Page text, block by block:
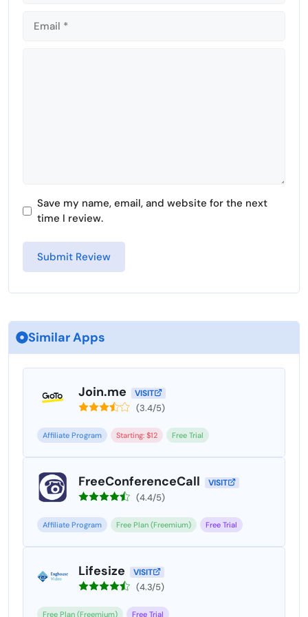
Save my name, email, and website for the next
time I review.
Similar Apps
Join.me VISIT
(3.4/5)
Affiliate Program Starting: $12 Free Trial
FreeConferenceCall VISIT
(4.4/5)
Affiliate Program Free Plan (Freemium) Free Trial
Lifesize VISIT
(4.3/5)
Free Plan (Freemium) Free Trial